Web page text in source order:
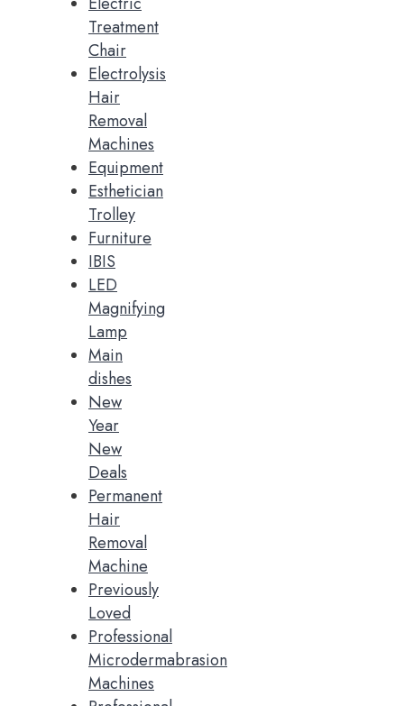
Treatment
Chair
Electrolysis
Hair
Removal
Machines
Equipment
Esthetician
Trolley
Furniture
IBIS
LED
Magnifying
Lamp
Main
dishes
New
Year
New
Deals
Permanent
Hair
Removal
Machine
Previously
Loved
Professional
Microdermabrasion
Machines